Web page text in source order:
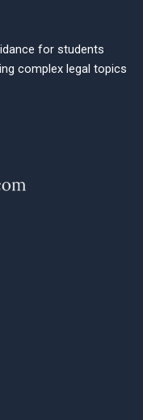
for students
complex legal topics